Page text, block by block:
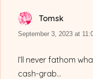
Tomsk
September 3, 2023 at
I’ll never fathom
cash-grab…